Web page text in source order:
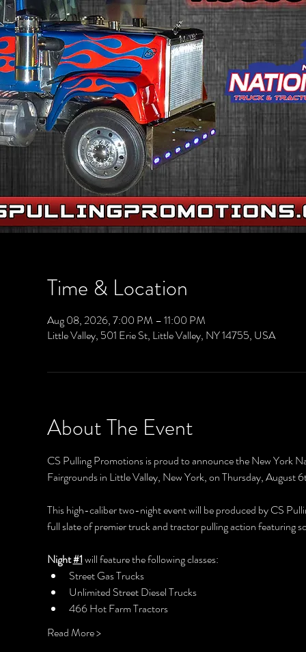
Time & Location
Aug 08, 2026, 7:00 PM – 11:00 PM
Little Valley, 501 Erie St, Little Valley, NY 14755, USA
About The Event
CS Pulling Promotions is proud to announce the New York
Fairgrounds in Little Valley, New York, on Thursday,
This high-caliber two-night event will be produced by CS
full slate of premier truck and tractor pulling action featuring
Night #1 will feature the following classes:
Street Gas Trucks
Unlimited Street Diesel Trucks
466 Hot Farm Tractors
Read More >